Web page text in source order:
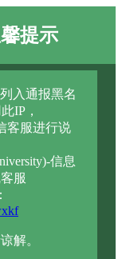
提示
入通报黑名
IP，
客服进行说
信息
服
解。